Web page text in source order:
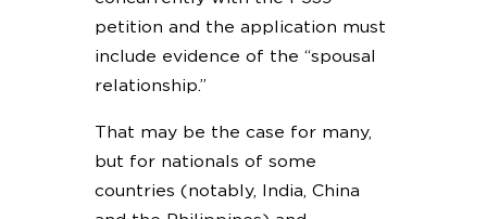
petition and the application must
include evidence of the “spousal
relationship.”
That may be the case for many,
but for nationals of some
countries (notably, India, China